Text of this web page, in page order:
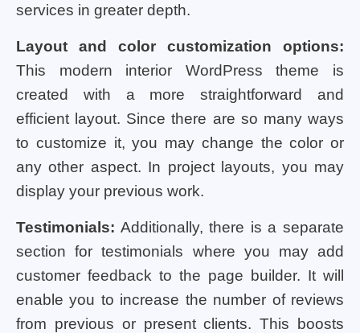
services in greater depth.
Layout and color customization options:
This modern interior WordPress theme is
created with a more straightforward and
efficient layout. Since there are so many ways
to customize it, you may change the color or
any other aspect. In project layouts, you may
display your previous work.
Testimonials: Additionally, there is a separate
section for testimonials where you may add
customer feedback to the page builder. It will
enable you to increase the number of reviews
from previous or present clients. This boosts